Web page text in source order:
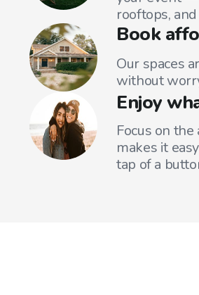
rooftops,
Book
Our spaces
without
Enjoy
Focus on
makes it
tap of a